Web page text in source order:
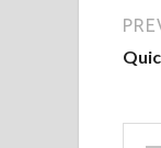
a bit